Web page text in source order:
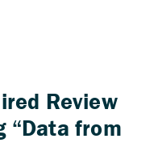
Review
“Data from